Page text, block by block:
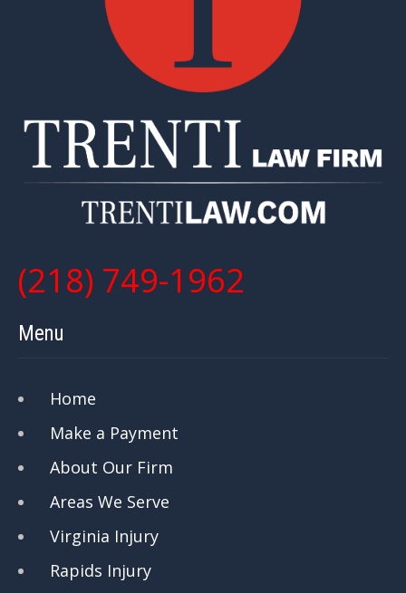
(218) 749-1962
Menu
Home
Make a Payment
About Our Firm
Areas We Serve
Virginia Injury
Rapids Injury